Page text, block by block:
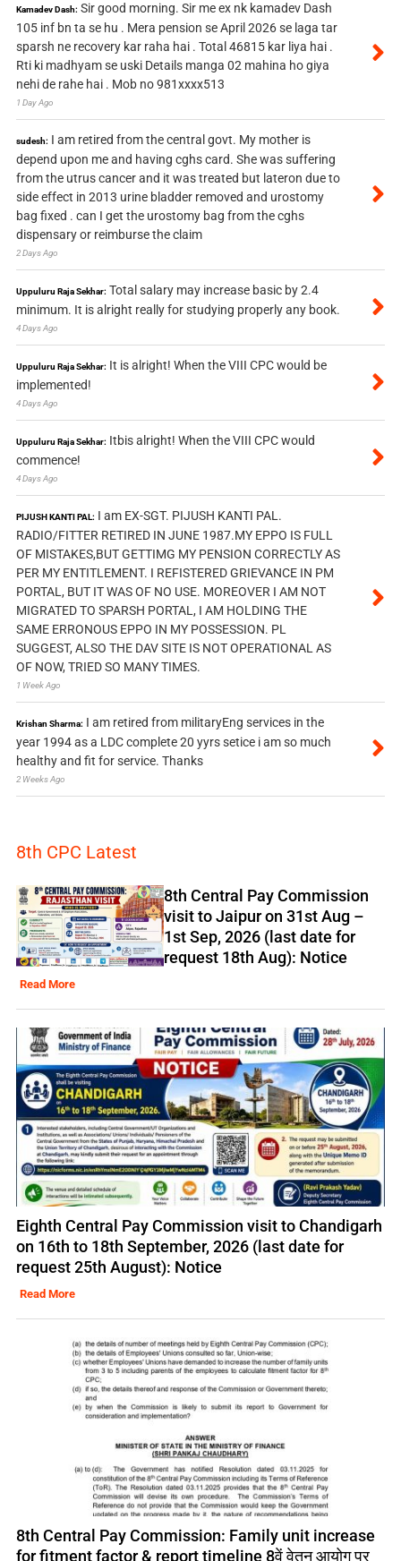
Kamadev Dash: Sir good morning. Sir me ex nk kamadev Dash
105 inf bn ta se hu . Mera pension se April 2026 se laga tar
sparsh ne recovery kar raha hai . Total 46815 kar liya hai .
Rti ki madhyam se uski Details manga 02 mahina ho giya
nehi de rahe hai . Mob no 981xxxx513
1 Day Ago
sudesh: I am retired from the central govt. My mother is
depend upon me and having cghs card. She was suffering
from the utrus cancer and it was treated but lateron due to
side effect in 2013 urine bladder removed and urostomy
bag fixed . can I get the urostomy bag from the cghs
dispensary or reimburse the claim
2 Days Ago
Uppuluru Raja Sekhar: Total salary may increase basic by 2.4
minimum. It is alright really for studying properly any book.
4 Days Ago
Uppuluru Raja Sekhar: It is alright! When the VIII CPC would be
implemented!
4 Days Ago
Uppuluru Raja Sekhar: Itbis alright! When the VIII CPC would
commence!
4 Days Ago
PIJUSH KANTI PAL: I am EX-SGT. PIJUSH KANTI PAL.
RADIO/FITTER RETIRED IN JUNE 1987.MY EPPO IS FULL
OF MISTAKES,BUT GETTIMG MY PENSION CORRECTLY AS
PER MY ENTITLEMENT. I REFISTERED GRIEVANCE IN PM
PORTAL, BUT IT WAS OF NO USE. MOREOVER I AM NOT
MIGRATED TO SPARSH PORTAL, I AM HOLDING THE
SAME ERRONOUS EPPO IN MY POSSESSION. PL
SUGGEST, ALSO THE DAV SITE IS NOT OPERATIONAL AS
OF NOW, TRIED SO MANY TIMES.
1 Week Ago
Krishan Sharma: I am retired from militaryEng services in the
year 1994 as a LDC complete 20 yyrs setice i am so much
healthy and fit for service. Thanks
2 Weeks Ago
8th CPC Latest
8th Central Pay Commission
visit to Jaipur on 31st Aug –
1st Sep, 2026 (last date for
request 18th Aug): Notice
Read More
Eighth Central Pay Commission visit to Chandigarh
on 16th to 18th September, 2026 (last date for
request 25th August): Notice
Read More
8th Central Pay Commission: Family unit increase
for fitment factor & report timeline 8वें वेतन आयोग पर